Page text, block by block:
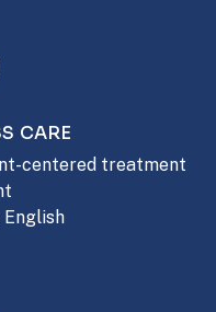
CARE
centered treatment